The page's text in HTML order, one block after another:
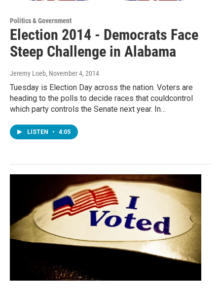
Politics & Government
Election 2014 - Democrats Face
Steep Challenge in Alabama
Jeremy Loeb, November 4, 2014
Tuesday is Election Day across the nation. Voters are
heading to the polls to decide races that couldcontrol
which party controls the Senate next year. In…
LISTEN • 4:05